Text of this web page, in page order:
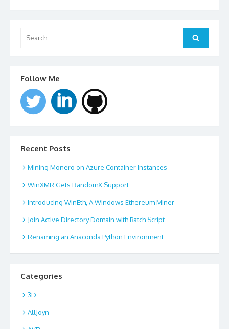
for:
Search
Follow Me
Recent Posts
Mining Monero on Azure Container Instances
WinXMR Gets RandomX Support
Introducing WinEth, A Windows Ethereum Miner
Join Active Directory Domain with Batch Script
Renaming an Anaconda Python Environment
Categories
3D
AllJoyn